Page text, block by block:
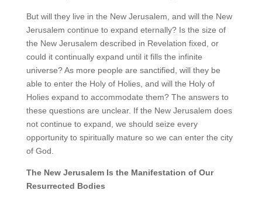
But will they live in the New Jerusalem, and will the New
Jerusalem continue to expand eternally? Is the size of
the New Jerusalem described in Revelation fixed, or
could it continually expand until it fills the infinite
universe? As more people are sanctified, will they be
able to enter the Holy of Holies, and will the Holy of
Holies expand to accommodate them? The answers to
these questions are unclear. If the New Jerusalem does
not continue to expand, we should seize every
opportunity to spiritually mature so we can enter the city
of God.
The New Jerusalem Is the Manifestation of Our
Resurrected Bodies